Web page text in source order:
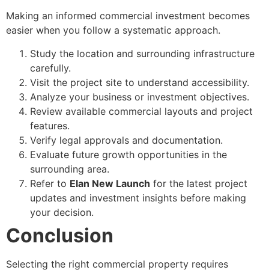
Making an informed commercial investment becomes
easier when you follow a systematic approach.
Study the location and surrounding infrastructure
carefully.
Visit the project site to understand accessibility.
Analyze your business or investment objectives.
Review available commercial layouts and project
features.
Verify legal approvals and documentation.
Evaluate future growth opportunities in the
surrounding area.
Refer to Elan New Launch for the latest project
updates and investment insights before making
your decision.
Conclusion
Selecting the right commercial property requires